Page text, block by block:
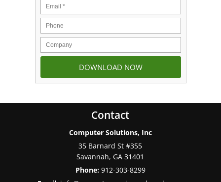
Contact
Computer Solutions, Inc
35 Barnard St #355
Savannah, GA 31401
Phone: 912-303-8299